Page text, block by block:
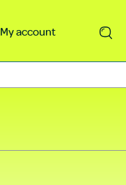
My account